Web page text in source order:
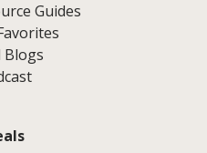
Guides
Blogs